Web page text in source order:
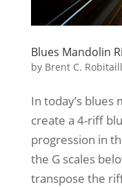
Blues Mandolin
by Brent C.
In today’s blues
create a 4-riff
progression in
the G scales
transpose the